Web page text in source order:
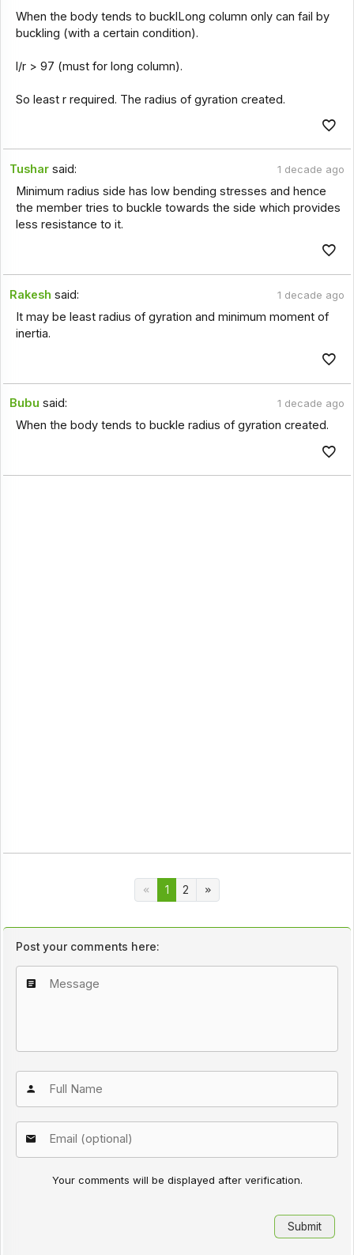
When the body tends to bucklLong column only can fail by
buckling (with a certain condition).
l/r > 97 (must for long column).
So least r required. The radius of gyration created.
Tushar said: 1 decade ago
Minimum radius side has low bending stresses and hence
the member tries to buckle towards the side which provides
less resistance to it.
Rakesh said: 1 decade ago
It may be least radius of gyration and minimum moment of
inertia.
Bubu said: 1 decade ago
When the body tends to buckle radius of gyration created.
1 2
Post your comments here:
Your comments will be displayed after verification.